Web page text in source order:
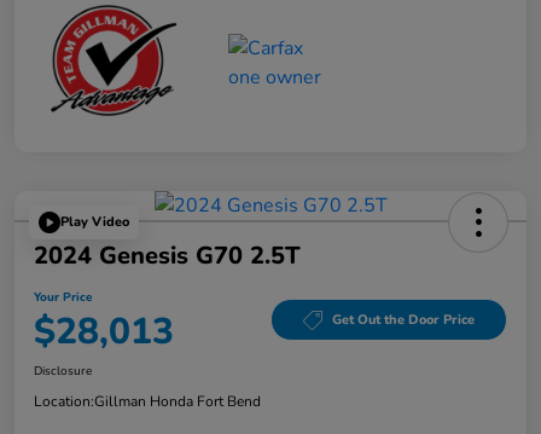
Play Video
2024 Genesis G70 2.5T
Your Price
$28,013 Get Out the Door Price
Disclosure
Location:Gillman Honda Fort Bend